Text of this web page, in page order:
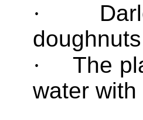
·
·
The
water